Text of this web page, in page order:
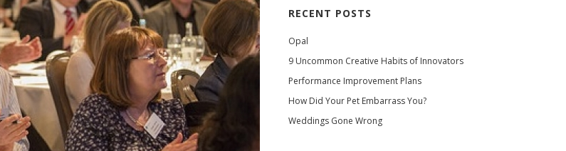
RECENT POSTS
Opal
9 Uncommon Creative Habits of Innovators
Performance Improvement Plans
How Did Your Pet Embarrass You?
Weddings Gone Wrong